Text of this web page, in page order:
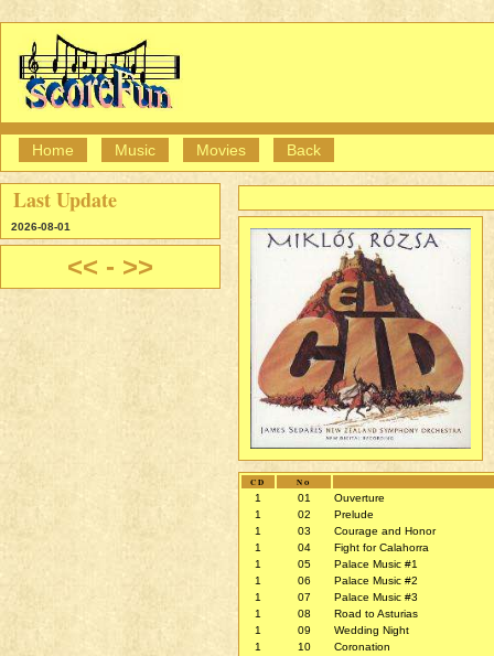
Home Music Movies Back
CD No
1 01
Ouverture
1
02
Prelude
1
03
Courage and Honor
1
04
Fight for Calahorra
1
05
Palace Music #1
1
06
Palace Music #2
1
07
Palace Music #3
1
08
Road to Asturias
1
09
Wedding Night
1
10
Coronation
Last Update
2026-08-01
<< - >>